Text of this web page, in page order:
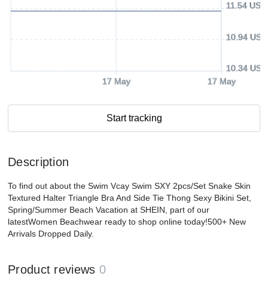
17 May 17 May
10.34 USD
10.94 USD
11.54 USD
Start tracking
Description
To find out about the Swim Vcay Swim SXY 2pcs/Set Snake Skin
Textured Halter Triangle Bra And Side Tie Thong Sexy Bikini Set,
Spring/Summer Beach Vacation at SHEIN, part of our
latestWomen Beachwear ready to shop online today!500+ New
Arrivals Dropped Daily.
Product reviews 0